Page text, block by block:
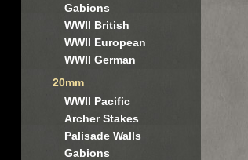
Gabions
WWII British
WWII European
WWII German
20mm
WWII Pacific
Archer Stakes
Palisade Walls
Gabions